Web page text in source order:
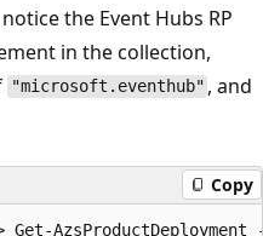
the Event Hubs RP
in the collection,
"microsoft.eventhub" , and
Copy
Get-AzsProductDeployment